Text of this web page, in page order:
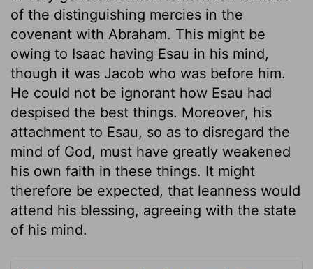
of the distinguishing mercies in the
covenant with Abraham. This might be
owing to Isaac having Esau in his mind,
though it was Jacob who was before him.
He could not be ignorant how Esau had
despised the best things. Moreover, his
attachment to Esau, so as to disregard the
mind of God, must have greatly weakened
his own faith in these things. It might
therefore be expected, that leanness would
attend his blessing, agreeing with the state
of his mind.